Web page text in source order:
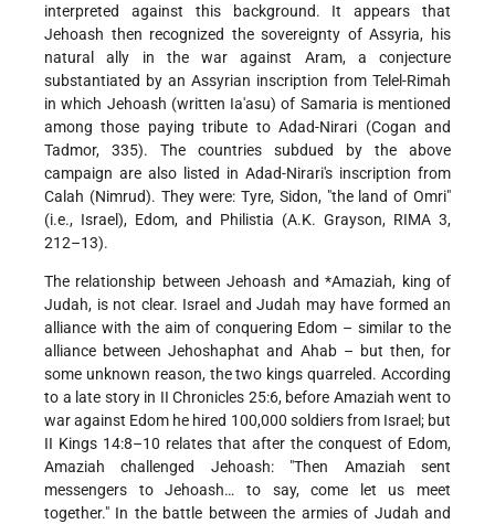
interpreted against this background. It appears that
Jehoash then recognized the sovereignty of Assyria, his
natural ally in the war against Aram, a conjecture
substantiated by an Assyrian inscription from Telel-Rimah
in which Jehoash (written Ia'asu) of Samaria is mentioned
among those paying tribute to Adad-Nirari (Cogan and
Tadmor, 335). The countries subdued by the above
campaign are also listed in Adad-Nirari's inscription from
Calah (Nimrud). They were: Tyre, Sidon, "the land of Omri"
(i.e., Israel), Edom, and Philistia (A.K. Grayson, RIMA 3,
212–13).
The relationship betweenJehoash and *Amaziah, king of
Judah, is not clear. Israel and Judah may have formed an
alliance with the aim of conquering Edom – similar to the
alliance between Jehoshaphat and Ahab – but then, for
some unknown reason, the two kings quarreled. According
to a late story in II Chronicles 25:6, before Amaziah went to
war against Edom he hired 100,000 soldiers from Israel; but
II Kings 14:8–10 relates that after the conquest of Edom,
Amaziah challenged Jehoash: "Then Amaziah sent
messengers to Jehoash… to say, come let us meet
together." In the battle between the armies of Judah and